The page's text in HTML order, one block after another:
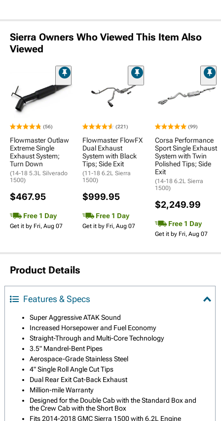
Sierra Owners Who Viewed This Item Also
Viewed
(56)
Flowmaster Outlaw
Extreme Single
Exhaust System;
Turn Down
(14-18 5.3L Silverado
1500)
$467.95
Free 1 Day
Get it by Fri, Aug 07
(221)
Flowmaster FlowFX
Dual Exhaust
System with Black
Tips; Side Exit
(11-18 6.2L Sierra
1500)
$999.95
Free 1 Day
Get it by Fri, Aug 07
(99)
Corsa Performance
Sport Single Exhaust
System with Twin
Polished Tips; Side
Exit
(14-18 6.2L Sierra
1500)
$2,249.99
Free 1 Day
Get it by Fri, Aug 07
Product Details
Features & Specs
Super Aggressive ATAK Sound
Increased Horsepower and Fuel Economy
Straight-Through and Multi-Core Technology
3.5" Mandrel-Bent Pipes
Aerospace-Grade Stainless Steel
4" Single Roll Angle Cut Tips
Dual Rear Exit Cat-Back Exhaust
Million-mile Warranty
Designed for the Double Cab with the Standard Box and
the Crew Cab with the Short Box
Fits 2014-2018 GMC Sierra 1500 with 6.2L Engine